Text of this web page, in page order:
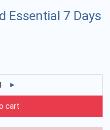
Essential 7 Days
cart